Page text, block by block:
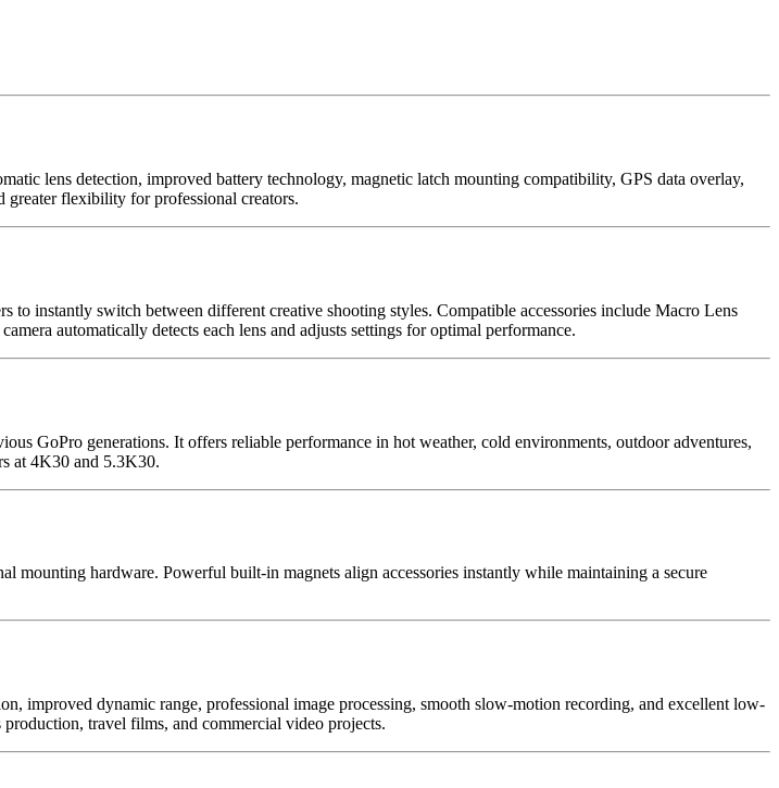
lens detection, improved battery technology, magnetic latch mounting compatibility, GPS data overlay,
flexibility for professional creators.
instantly switch between different creative shooting styles. Compatible accessories include Macro Lens
automatically detects each lens and adjusts settings for optimal performance.
GoPro generations. It offers reliable performance in hot weather, cold environments, outdoor adventures,
at 4K30 and 5.3K30.
hardware. Powerful built-in magnets align accessories instantly while maintaining a secure
dynamic range, professional image processing, smooth slow-motion recording, and excellent low-
travel films, and commercial video projects.